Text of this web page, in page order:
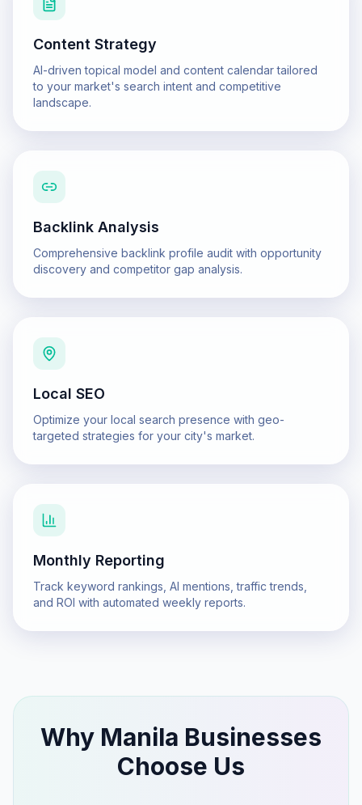
Content Strategy
AI-driven topical model and content calendar tailored
to your market's search intent and competitive
landscape.
Backlink Analysis
Comprehensive backlink profile audit with opportunity
discovery and competitor gap analysis.
Local SEO
Optimize your local search presence with geo-
targeted strategies for your city's market.
Monthly Reporting
Track keyword rankings, AI mentions, traffic trends,
and ROI with automated weekly reports.
Why Manila Businesses
Choose Us